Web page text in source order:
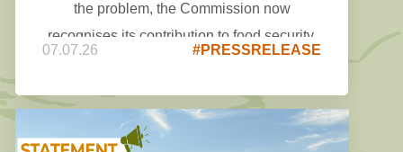
the problem, the Commission now
recognises its contribution to food security,
renewable energy. However, both remain
heavily focused on assessments,
07.07.26 #PRESSRELEASE